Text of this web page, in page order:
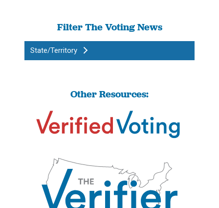
Filter The Voting News
State/Territory
Other Resources: